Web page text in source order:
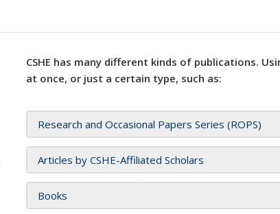
CSHE has many different kinds of publications.
at once, or just a certain type, such as:
Research and Occasional Papers Series (ROPS)
Articles by CSHE-Affiliated Scholars
Books